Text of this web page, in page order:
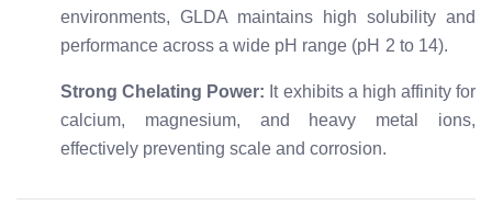
environments, GLDA maintains high solubility and
performance across a wide pH range (pH 2 to 14).
Strong Chelating Power: It exhibits a high affinity for
calcium, magnesium, and heavy metal ions,
effectively preventing scale and corrosion.